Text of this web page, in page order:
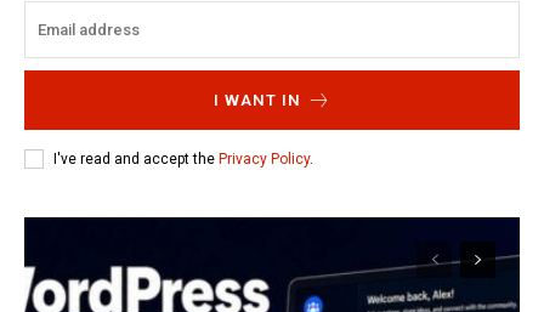
I WANT IN
I've read and accept the Privacy Policy.